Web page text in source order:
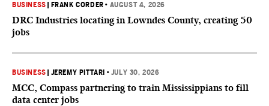
BUSINESS FRANK CORDER • AUGUST 4, 2026
DRC Industries locating in Lowndes County, creating 50
jobs
BUSINESS JEREMY PITTARI • JULY 30, 2026
MCC, Compass partnering to train Mississippians to fill
data center jobs